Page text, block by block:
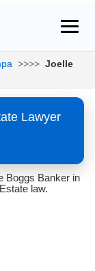
>>>> Joelle
Lawyer
Boggs Banker in
law.